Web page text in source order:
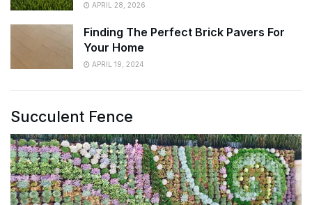
APRIL 28, 2026
Finding The Perfect Brick Pavers For
Your Home
APRIL 19, 2024
Succulent Fence